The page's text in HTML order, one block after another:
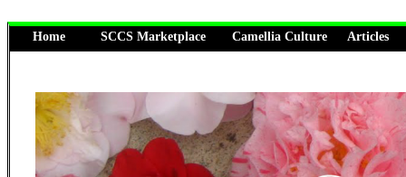
Home SCCS Marketplace Camellia Culture Articles